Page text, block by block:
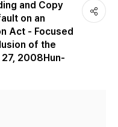
and Copy
on an
Act - Focused
of the
2008Hun-